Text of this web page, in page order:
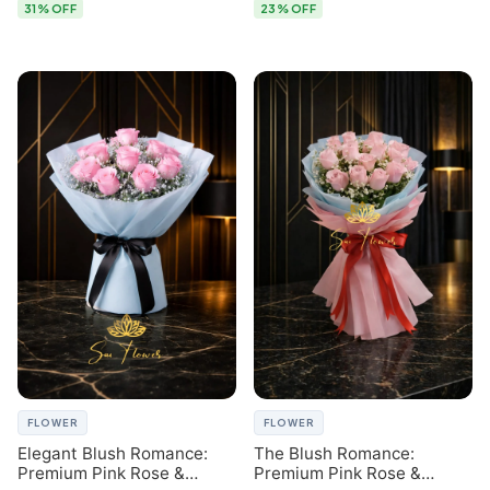
31% OFF 23% OFF
FLOWER
Elegant Blush Romance:
Premium Pink Rose &
FLOWER
The Blush Romance:
Premium Pink Rose &